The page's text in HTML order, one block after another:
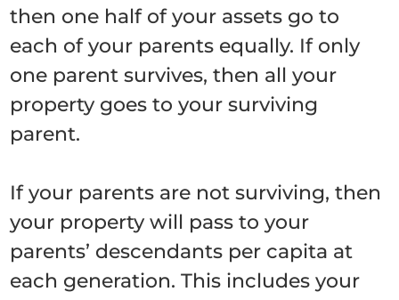
then one half of your assets go to
each of your parents equally. If only
one parent survives, then all your
property goes to your surviving
parent.
If your parents are not surviving, then
your property will pass to your
parents’ descendants per capita at
each generation. This includes your